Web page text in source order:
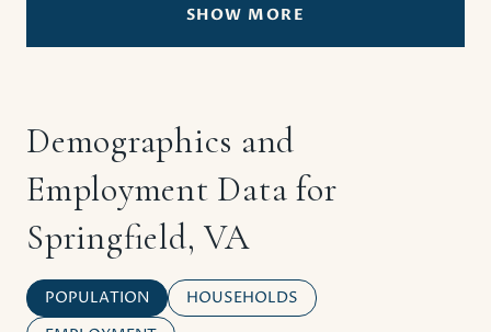
SHOW MORE
Demographics and
Employment Data for
Springfield, VA
POPULATION
HOUSEHOLDS